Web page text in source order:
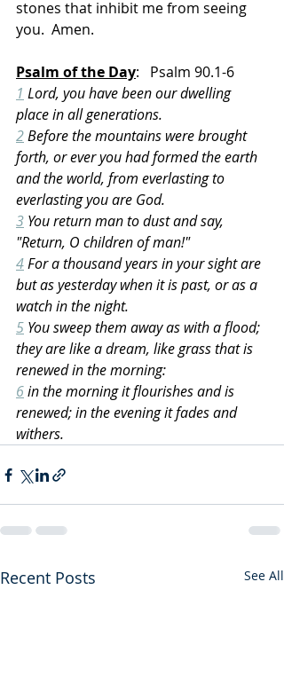
stones that inhibit me from seeing
you.  Amen.
Psalm of the Day:   Psalm 90.1-6
1 Lord, you have been our dwelling
place in all generations.
2 Before the mountains were brought
forth, or ever you had formed the earth
and the world, from everlasting to
everlasting you are God.
3 You return man to dust and say,
"Return, O children of man!"
4 For a thousand years in your sight are
but as yesterday when it is past, or as a
watch in the night.
5 You sweep them away as with a flood;
they are like a dream, like grass that is
renewed in the morning:
6 in the morning it flourishes and is
renewed; in the evening it fades and
withers.
Recent Posts See All